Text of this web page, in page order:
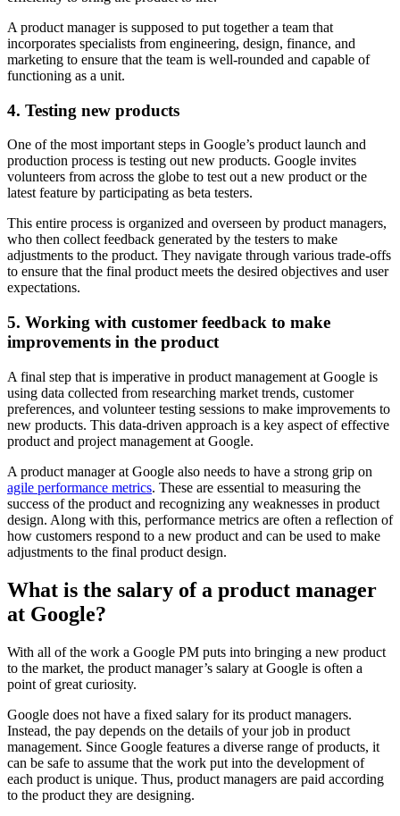
A product manager is supposed to put together a team that
incorporates specialists from engineering, design, finance, and
marketing to ensure that the team is well-rounded and capable of
functioning as a unit.
4. Testing new products
One of the most important steps in Google’s product launch and
production process is testing out new products. Google invites
volunteers from across the globe to test out a new product or the
latest feature by participating as beta testers.
This entire process is organized and overseen by product managers,
who then collect feedback generated by the testers to make
adjustments to the product. They navigate through various trade-offs
to ensure that the final product meets the desired objectives and user
expectations.
5. Working with customer feedback to make
improvements in the product
A final step that is imperative in product management at Google is
using data collected from researching market trends, customer
preferences, and volunteer testing sessions to make improvements to
new products. This data-driven approach is a key aspect of effective
product and project management at Google.
A product manager at Google also needs to have a strong grip on
agile performance metrics. These are essential to measuring the
success of the product and recognizing any weaknesses in product
design. Along with this, performance metrics are often a reflection of
how customers respond to a new product and can be used to make
adjustments to the final product design.
What is the salary of a product manager
at Google?
With all of the work a Google PM puts into bringing a new product
to the market, the product manager’s salary at Google is often a
point of great curiosity.
Google does not have a fixed salary for its product managers.
Instead, the pay depends on the details of your job in product
management. Since Google features a diverse range of products, it
can be safe to assume that the work put into the development of
each product is unique. Thus, product managers are paid according
to the product they are designing.